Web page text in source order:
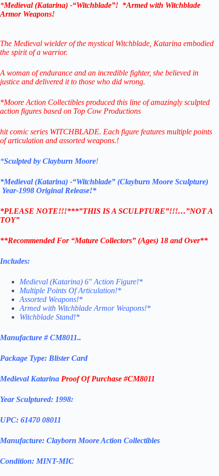
*Medieval (Katarina) -“Witchblade”! *Armed with Witchblade
Armor Weapons!
The Medieval wielder of the mystical Witchblade, Katarina embodied
the spirit of a warrior.
A woman of endurance and an incredible fighter, she believed in
justice and delivered it to those who did wrong.
*Moore Action Collectibles produced this line of amazingly sculpted
action figures based on Top Cow Productions
hit comic series WITCHBLADE. Each figure features multiple points
of articulation and assorted weapons.!
*Sculpted by Clayburn Moore!
*Medieval (Katarina) -“Witchblade” (Clayburn Moore Sculpture)
Year-1998 Original Release!*
*PLEASE NOTE!!!***”THIS IS A SCULPTURE”!!!…”NOT A
TOY”
**Recommended For “Mature Collectors” (Ages) 18 and Over**
Includes:
Medieval (Katarina) 6″ Action Figure!*
Multiple Points Of Articulation!*
Assorted Weapons!*
Armed with Witchblade Armor Weapons!*
Witchblade Stand!*
Manufacture # CM8011..
Package Type: Blister Card
Medieval Katarina Proof Of Purchase #CM8011
Year Sculptured: 1998:
UPC: 61470 08011
Manufacture: Clayborn Moore Action Collectibles
Condition: MINT-MIC